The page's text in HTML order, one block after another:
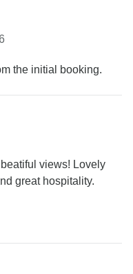
the initial booking.
views! Lovely
great hospitality.